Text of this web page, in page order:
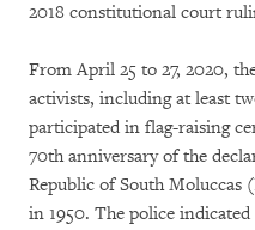
2018 constitutional court
From April 25 to 27, 2020,
activists, including at least
participated in flag-raising
70th anniversary of the
Republic of South Moluccas
in 1950. The police